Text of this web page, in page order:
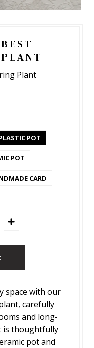
Plant
POT
POT
CARD
space with our
carefully
and long-
is thoughtfully
pot and